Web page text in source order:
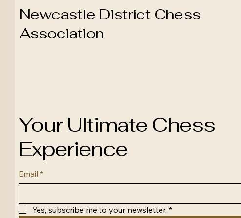
Newcastle District Chess
Association
Your Ultimate Chess
Experience
Email *
Yes, subscribe me to your newsletter. *